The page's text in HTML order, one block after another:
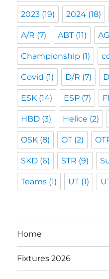
2023 (19) 2024 (18)
A/R (7) ABT(11)
Championship (1)
Covid (1) D/R (7)
ESK (14) ESP (7)
HBD (3) Helice (2)
OSK (8) OT(2)
SKD (6) STR (9)
Teams (1) UT(1)
Home
Fixtures 2026